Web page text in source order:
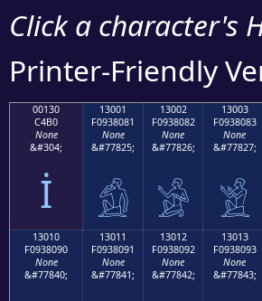
Click a character's
Printer-Friendly
00130
C4B0
None
&#304;
İ
13001
F0938081
None
&#77825;
𓀁
13002
F0938082
None
&#77826;
𓀂
13003
F0938083
None
&#77827;
𓀃
13010
F0938090
None
&#77840;
13011
F0938091
None
&#77841;
13012
F0938092
None
&#77842;
13013
F0938093
None
&#77843;